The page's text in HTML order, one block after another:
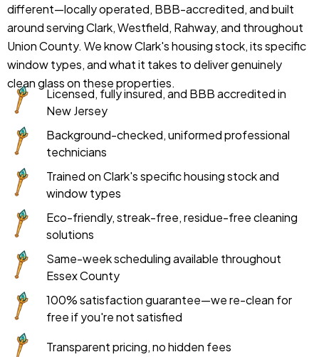
different—locally operated, BBB-accredited, and built
around serving Clark, Westfield, Rahway, and throughout
Union County. We know Clark's housing stock, its specific
window types, and what it takes to deliver genuinely
clean glass on these properties.
Licensed, fully insured, and BBB accredited in
New Jersey
Background-checked, uniformed professional
technicians
Trained on Clark's specific housing stock and
window types
Eco-friendly, streak-free, residue-free cleaning
solutions
Same-week scheduling available throughout
Essex County
100% satisfaction guarantee—we re-clean for
free if you're not satisfied
Transparent pricing, no hidden fees